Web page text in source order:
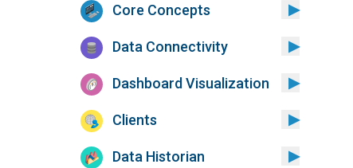
Core Concepts
Data Connectivity
Dashboard Visualization
Clients
Data Historian